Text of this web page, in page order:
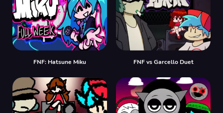
FNF: Hatsune Miku FNF vs Garcello Duet